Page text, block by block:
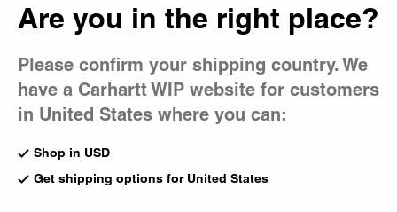
Are you in the right place?
Please confirm your shipping country. We
have a Carhartt WIP website for customers
in United States where you can:
Shop in USD
Get shipping options for United States